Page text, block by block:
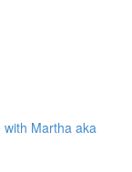
Martha aka